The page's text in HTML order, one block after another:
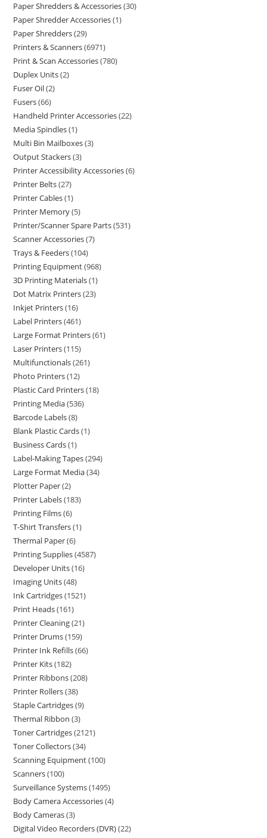
Paper Shredders & Accessories 30
Paper Shredder Accessories 1
Paper Shredders 29
Printers & Scanners 6971
Print & Scan Accessories 780
Duplex Units 2
Fuser Oil 2
Fusers 66
Handheld Printer Accessories 22
Media Spindles 1
Multi Bin Mailboxes 3
Output Stackers 3
Printer Accessibility Accessories 6
Printer Belts 27
Printer Cables 1
Printer Memory 5
Printer/Scanner Spare Parts 531
Scanner Accessories 7
Trays & Feeders 104
Printing Equipment 968
3D Printing Materials 1
Dot Matrix Printers 23
Inkjet Printers 16
Label Printers 461
Large Format Printers 61
Laser Printers 115
Multifunctionals 261
Photo Printers 12
Plastic Card Printers 18
Printing Media 536
Barcode Labels 8
Blank Plastic Cards 1
Business Cards 1
Label-Making Tapes 294
Large Format Media 34
Plotter Paper 2
Printer Labels 183
Printing Films 6
T-Shirt Transfers 1
Thermal Paper 6
Printing Supplies 4587
Developer Units 16
Imaging Units 48
Ink Cartridges 1521
Print Heads 161
Printer Cleaning 21
Printer Drums 159
Printer Ink Refills 66
Printer Kits 182
Printer Ribbons 208
Printer Rollers 38
Staple Cartridges 9
Thermal Ribbon 3
Toner Cartridges 2121
Toner Collectors 34
Scanning Equipment 100
Scanners 100
Surveillance Systems 1495
Body Camera Accessories 4
Body Cameras 3
Digital Video Recorders (DVR) 22